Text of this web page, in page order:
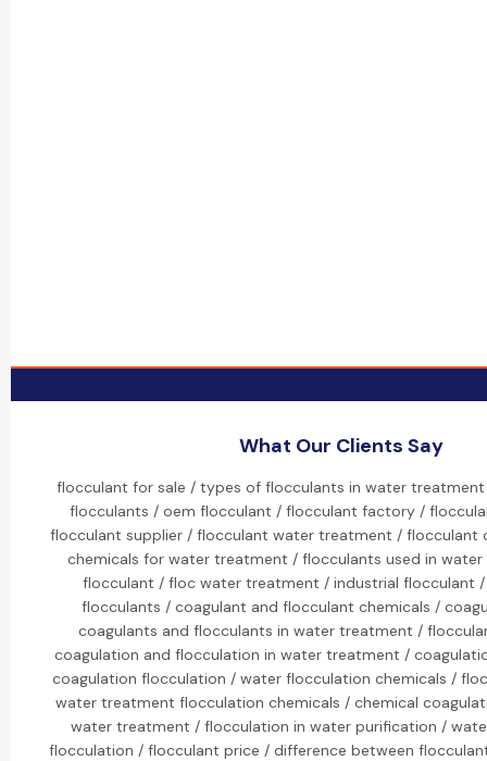
What Our Clients Say
flocculant for sale / types of flocculants in water
flocculants / oem flocculant / flocculant factory /
flocculant supplier / flocculant water treatment / flocculant
chemicals for water treatment / flocculants used in
flocculant / floc water treatment / industrial flocculant
flocculants / coagulant and flocculant chemicals /
coagulants and flocculants in water treatment /
coagulation and flocculation in water treatment /
coagulation flocculation / water flocculation chemicals /
water treatment flocculation chemicals / chemical
water treatment / flocculation in water purification /
flocculation / flocculant price / difference between